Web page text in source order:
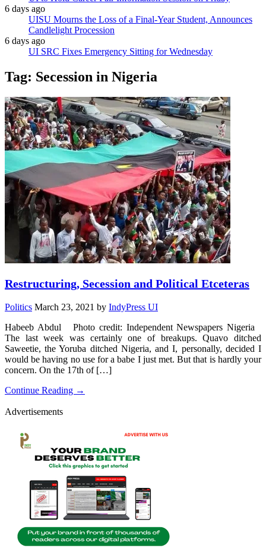
6 days ago
UISU Mourns the Loss of a Final-Year Student, Announces
Candlelight Procession
6 days ago
UI SRC Fixes Emergency Sitting for Wednesday
Tag: Secession in Nigeria
Restructuring, Secession and Political Etceteras
Politics March 23, 2021 by IndyPress UI
Habeeb Abdul Photo credit: Independent Newspapers Nigeria
The last week was certainly one of breakups. Quavo ditched
Saweetie, the Yoruba ditched Nigeria, and I, personally, decided I
would be having no use for a babe I just met. But that is hardly your
concern. On the 17th of […]
Continue Reading →
Advertisements